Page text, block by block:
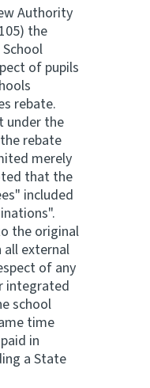
Authority
the
of pupils
rebate.
under the
rebate
merely
that the
included
the original
external
of any
integrated
school
time
in
a State